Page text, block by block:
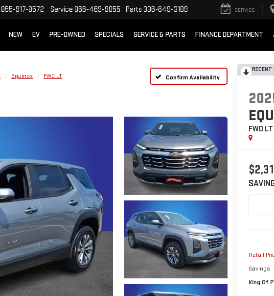
855-917-8572 Service 866-469-9055 Parts 336-649-3189 SERVICE
NEW EV PRE-OWNED SPECIALS SERVICE & PARTS FINANCE DEPARTMENT
Equinox FWD LT Confirm Availability
RECENT
FWD LT
Retail
Savings
King Of